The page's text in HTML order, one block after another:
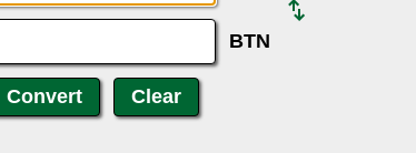
BTN